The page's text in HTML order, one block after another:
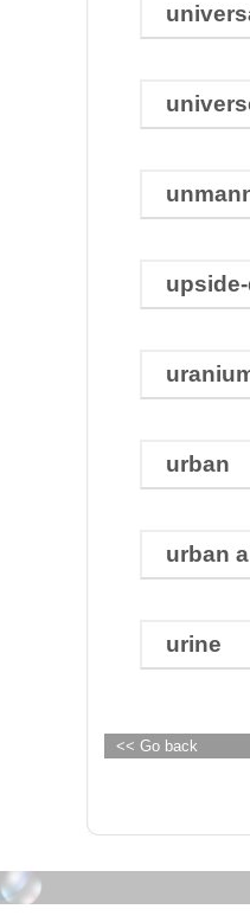
urban
urban
urine
<< Go back